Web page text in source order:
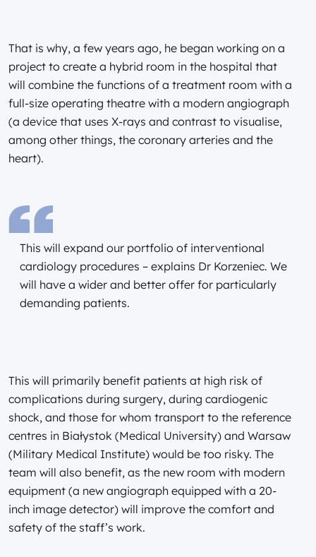
That is why, a few years ago, he began working on a
project to create a hybrid room in the hospital that
will combine the functions of a treatment room with a
full-size operating theatre with a modern angiograph
(a device that uses X-rays and contrast to visualise,
among other things, the coronary arteries and the
heart).
This will expand our portfolio of interventional
cardiology procedures – explains Dr Korzeniec. We
will have a wider and better offer for particularly
demanding patients.
This will primarily benefit patients at high risk of
complications during surgery, during cardiogenic
shock, and those for whom transport to the reference
centres in Białystok (Medical University) and Warsaw
(Military Medical Institute) would be too risky. The
team will also benefit, as the new room with modern
equipment (a new angiograph equipped with a 20-
inch image detector) will improve the comfort and
safety of the staff’s work.